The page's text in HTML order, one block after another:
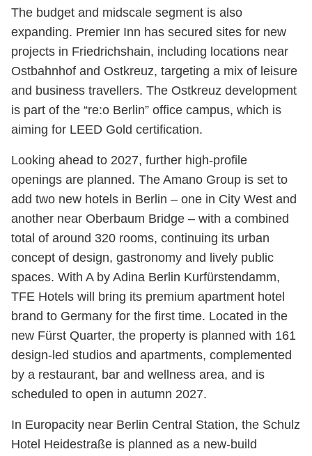
The budget and midscale segment is also
expanding. Premier Inn has secured sites for new
projects in Friedrichshain, including locations near
Ostbahnhof and Ostkreuz, targeting a mix of leisure
and business travellers. The Ostkreuz development
is part of the “re:o Berlin” office campus, which is
aiming for LEED Gold certification.
Looking ahead to 2027, further high-profile
openings are planned. The Amano Group is set to
add two new hotels in Berlin – one in City West and
another near Oberbaum Bridge – with a combined
total of around 320 rooms, continuing its urban
concept of design, gastronomy and lively public
spaces. With A by Adina Berlin Kurfürstendamm,
TFE Hotels will bring its premium apartment hotel
brand to Germany for the first time. Located in the
new Fürst Quarter, the property is planned with 161
design-led studios and apartments, complemented
by a restaurant, bar and wellness area, and is
scheduled to open in autumn 2027.
In Europacity near Berlin Central Station, the Schulz
Hotel Heidestraße is planned as a new-build